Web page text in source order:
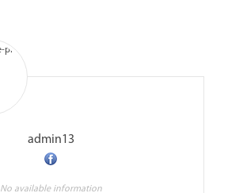
admin13
No available information